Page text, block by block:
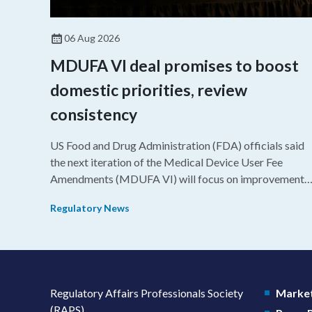
06 Aug 2026
MDUFA VI deal promises to boost
domestic priorities, review
consistency
US Food and Drug Administration (FDA) officials said
the next iteration of the Medical Device User Fee
Amendments (MDUFA VI) will focus on improvements
domestic priorities, rather than pursuing shorter review
Regulatory News
Regulatory Affairs Professionals Society